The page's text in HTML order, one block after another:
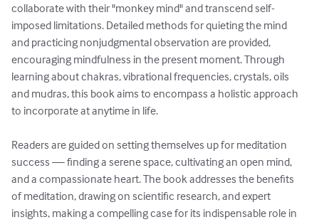
collaborate with their "monkey mind" and transcend self-
imposed limitations. Detailed methods for quieting the mind
and practicing nonjudgmental observation are provided,
encouraging mindfulness in the present moment. Through
learning about chakras, vibrational frequencies, crystals, oils
and mudras, this book aims to encompass a holistic approach
to incorporate at anytime in life.
Readers are guided on setting themselves up for meditation
success — finding a serene space, cultivating an open mind,
and a compassionate heart. The book addresses the benefits
of meditation, drawing on scientific research, and expert
insights, making a compelling case for its indispensable role in